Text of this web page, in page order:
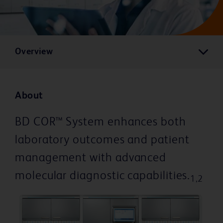
Overview
About
BD COR™ System enhances both
laboratory outcomes and patient
management with advanced
molecular diagnostic capabilities. 1,2